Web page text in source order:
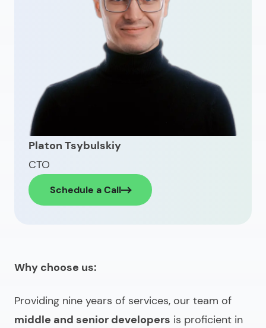
Platon Tsybulskiy
CTO
Schedule a Call
Why choose us:
Providing nine years of services, our team of
middle and senior developers is proficient in